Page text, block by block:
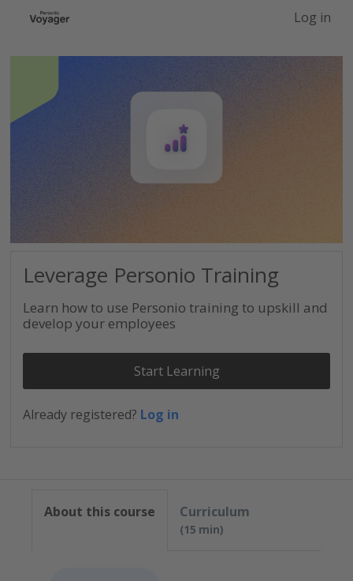
Log in
Leverage Personio Training
Learn how to use Personio training to upskill and
develop your employees
Start Learning
Already registered? Log in
About this course Curriculum
15 min